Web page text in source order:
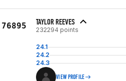
76895 TAYLOR REEVES
232294 points
24.1
24.2
24.3
VIEW PROFILE